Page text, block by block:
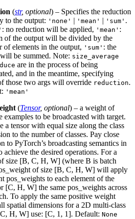
(str, optional) – Specifies the reduction
to the output: 'none' | 'mean' | 'sum' .
: no reduction will be applied, 'mean' :
of the output will be divided by the
of elements in the output, 'sum' : the
be summed. Note: size_average
are in the process of being
and in the meantime, specifying
those two args will override reduction.
'mean'
(Tensor, optional) – a weight of
examples to be broadcasted with target.
a tensor with equal size along the class
to the number of classes. Pay close
to PyTorch’s broadcasting semantics in
achieve the desired operations. For a
size [B, C, H, W] (where B is batch
of size [B, C, H, W] will apply
pos_weights to each element of the
[C, H, W] the same pos_weights across
To apply the same positive weight
spatial dimensions for a 2D multi-class
H, W] use: [C, 1, 1]. Default: None